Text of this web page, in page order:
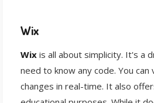
Wix
Wixis all about simplicity. It's a
need to know any code. You
changes in real-time. It also